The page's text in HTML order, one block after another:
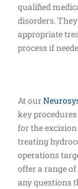
qualified
disorders.
appropriate
process if
At our
key
for the
treating
operations
offer a range
any questions